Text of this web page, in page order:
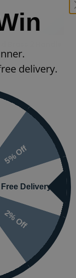
delivery.
5% Off
Free Delivery
2% Off